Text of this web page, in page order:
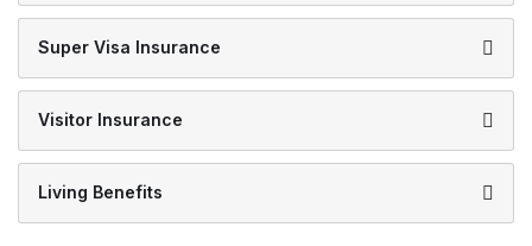
Super Visa Insurance
Visitor Insurance
Living Benefits